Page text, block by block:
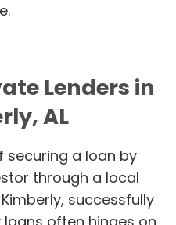
Lenders in
AL
securing a loan by
through a local
successfully